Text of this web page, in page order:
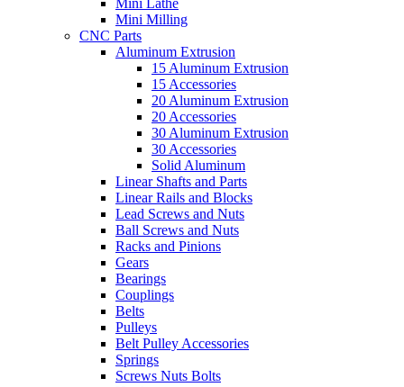
Mini Lathe
Mini Milling
CNC Parts
Aluminum Extrusion
15 Aluminum Extrusion
15 Accessories
20 Aluminum Extrusion
20 Accessories
30 Aluminum Extrusion
30 Accessories
Solid Aluminum
Linear Shafts and Parts
Linear Rails and Blocks
Lead Screws and Nuts
Ball Screws and Nuts
Racks and Pinions
Gears
Bearings
Couplings
Belts
Pulleys
Belt Pulley Accessories
Springs
Screws Nuts Bolts